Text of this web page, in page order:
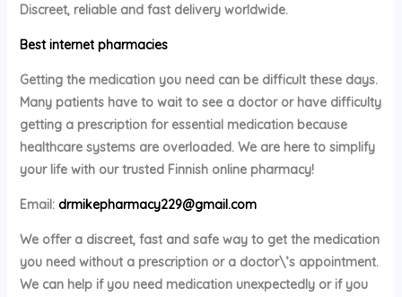
Discreet, reliable and fast delivery worldwide.
Best internet pharmacies
Getting the medication you need can be difficult these days.
Many patients have to wait to see a doctor or have difficulty
getting a prescription for essential medication because
healthcare systems are overloaded. We are here to simplify
your life with our trusted Finnish online pharmacy!
Email: drmikepharmacy229@gmail.com
We offer a discreet, fast and safe way to get the medication
you need without a prescription or a doctor\’s appointment.
We can help if you need medication unexpectedly or if you